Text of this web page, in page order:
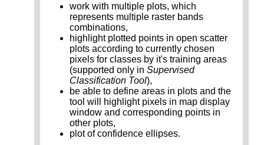
work with multiple plots, which
represents multiple raster bands
combinations,
highlight plotted points in open scatter
plots according to currently chosen
pixels for classes by it's training areas
(supported only in Supervised
Classification Tool),
be able to define areas in plots and the
tool will highlight pixels in map display
window and corresponding points in
other plots,
plot of confidence ellipses.